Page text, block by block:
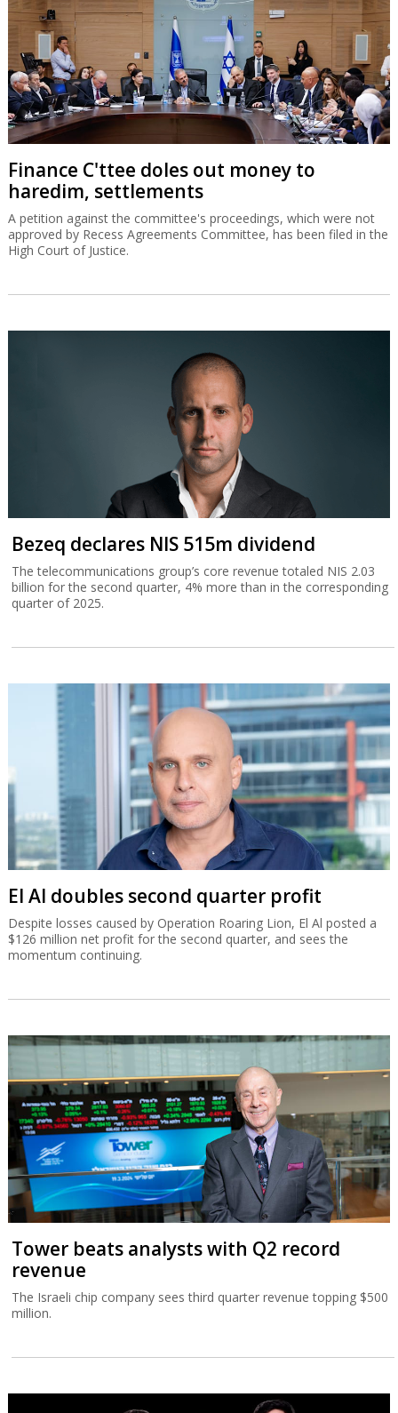
Finance C'ttee doles out money to
haredim, settlements
A petition against the committee's proceedings, which were not
approved by Recess Agreements Committee, has been filed in the
High Court of Justice.
Bezeq declares NIS 515m dividend
The telecommunications group’s core revenue totaled NIS 2.03
billion for the second quarter, 4% more than in the corresponding
quarter of 2025.
El Al doubles second quarter profit
Despite losses caused by Operation Roaring Lion, El Al posted a
$126 million net profit for the second quarter, and sees the
momentum continuing.
Tower beats analysts with Q2 record
revenue
The Israeli chip company sees third quarter revenue topping $500
million.